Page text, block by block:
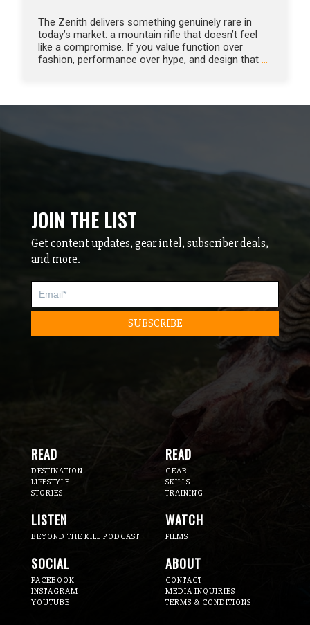
The Zenith delivers something genuinely rare in
today’s market: a mountain rifle that doesn’t feel
like a compromise. If you value function over
fashion, performance over hype, and design that …
JOIN THE LIST
Get content updates, gear intel, subscriber deals,
and more.
READ
DESTINATION
LIFESTYLE
STORIES
READ
GEAR
SKILLS
TRAINING
LISTEN
BEYOND THE KILL PODCAST
WATCH
FILMS
SOCIAL
FACEBOOK
INSTAGRAM
YOUTUBE
ABOUT
CONTACT
MEDIA INQUIRIES
TERMS & CONDITIONS